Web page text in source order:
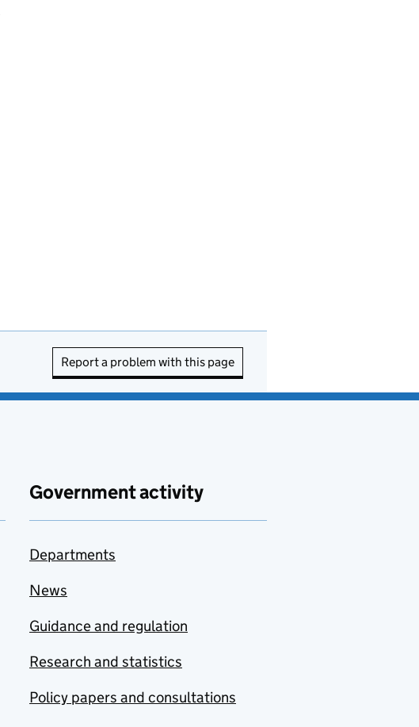
Report a problem with this page
Government activity
Departments
News
Guidance and regulation
Research and statistics
Policy papers and consultations